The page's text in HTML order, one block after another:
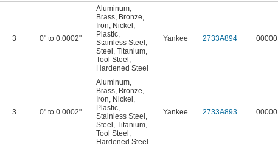
3 0" to 0.0002"
Aluminum,
Brass, Bronze,
Iron, Nickel ,
Plastic,
Stainless Steel ,
Steel , Titanium,
Tool Steel ,
Hardened Steel
Yankee 2733A894 00000
3 0" to 0.0002"
Aluminum,
Brass, Bronze,
Iron, Nickel ,
Plastic,
Stainless Steel ,
Steel , Titanium,
Tool Steel ,
Hardened Steel
Yankee 2733A893 00000